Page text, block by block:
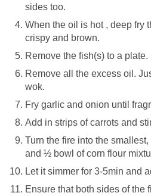
sides too.
When the oil is hot , deep fry
crispy and brown.
Remove the fish(s) to a plate.
Remove all the excess oil.
wok.
Fry garlic and onion until
Add in strips of carrots and
Turn the fire into the
and ½ bowl of corn flour
Let it simmer for 3-5min and
Ensure that both sides of the